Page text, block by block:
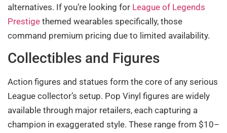
alternatives. If you’re looking for League of Legends
Prestige themed wearables specifically, those
command premium pricing due to limited availability.
Collectibles and Figures
Action figures and statues form the core of any serious
League collector’s setup. Pop Vinyl figures are widely
available through major retailers, each capturing a
champion in exaggerated style. These range from $10–